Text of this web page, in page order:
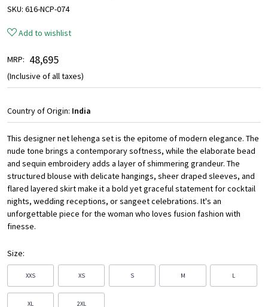
SKU: 616-NCP-074
Add to wishlist
MRP: ₹ 48,695
(Inclusive of all taxes)
Country of Origin: India
This designer net lehenga set is the epitome of modern elegance. The
nude tone brings a contemporary softness, while the elaborate bead
and sequin embroidery adds a layer of shimmering grandeur. The
structured blouse with delicate hangings, sheer draped sleeves, and
flared layered skirt make it a bold yet graceful statement for cocktail
nights, wedding receptions, or sangeet celebrations. It's an
unforgettable piece for the woman who loves fusion fashion with
finesse.
Size:
XXS XS S M L
XL 2XL